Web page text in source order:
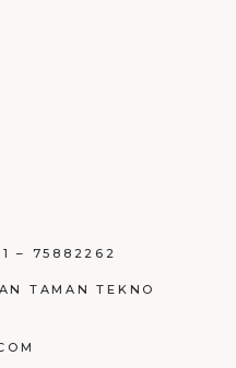
– 75882262
TAMAN TEKNO